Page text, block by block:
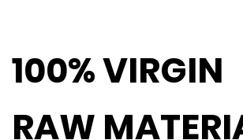
100% VIRGIN
RAW